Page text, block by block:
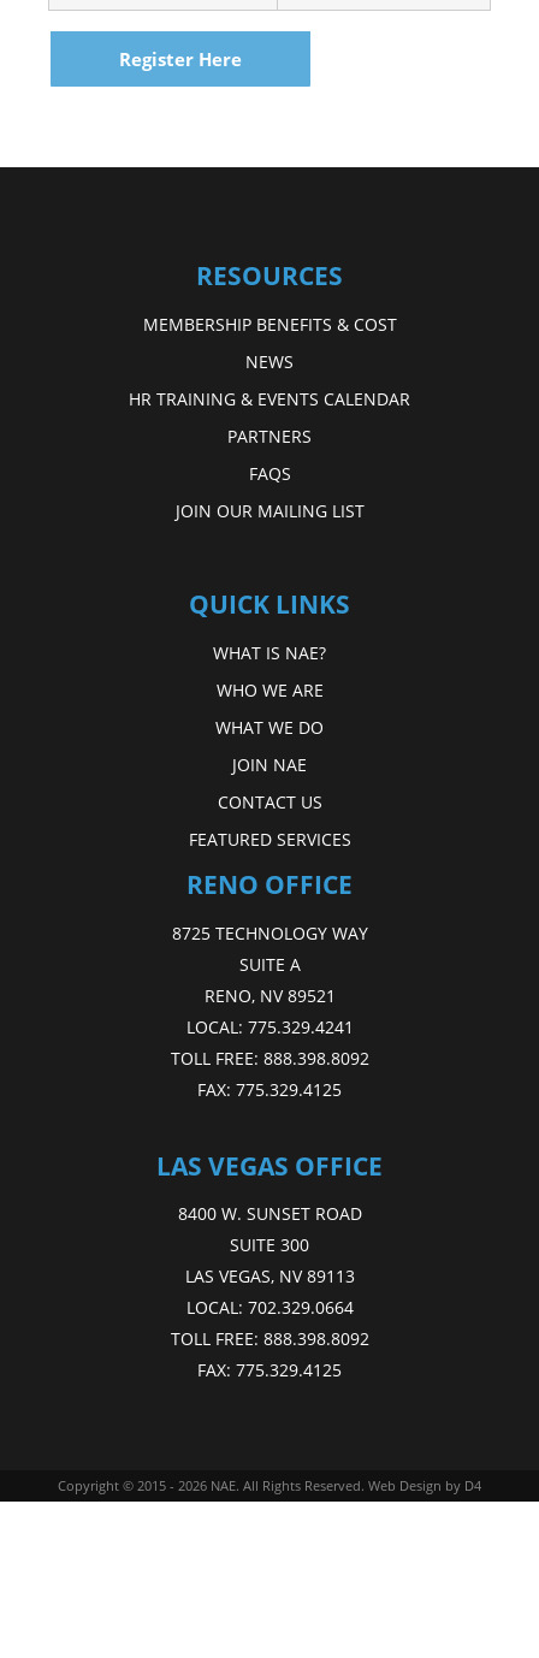
Register Here
RESOURCES
MEMBERSHIP BENEFITS & COST
NEWS
HR TRAINING & EVENTS CALENDAR
PARTNERS
FAQS
JOIN OUR MAILING LIST
QUICK LINKS
WHAT IS NAE?
WHO WE ARE
WHAT WE DO
JOIN NAE
CONTACT US
FEATURED SERVICES
RENO OFFICE
8725 TECHNOLOGY WAY
SUITE A
RENO, NV 89521
LOCAL: 775.329.4241
TOLL FREE: 888.398.8092
FAX: 775.329.4125
LAS VEGAS OFFICE
8400 W. SUNSET ROAD
SUITE 300
LAS VEGAS, NV 89113
LOCAL: 702.329.0664
TOLL FREE: 888.398.8092
FAX: 775.329.4125
Copyright © 2015 - 2026 NAE. All Rights Reserved. Web Design by D4